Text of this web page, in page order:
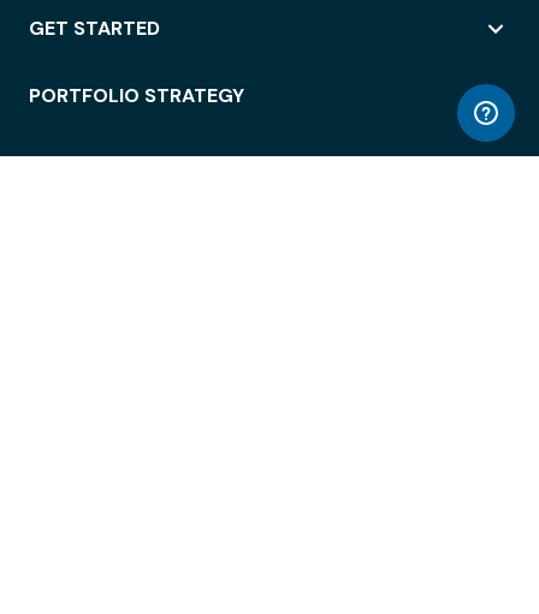
GET STARTED
PORTFOLIO STRATEGY
WORKSPACE ACCESS